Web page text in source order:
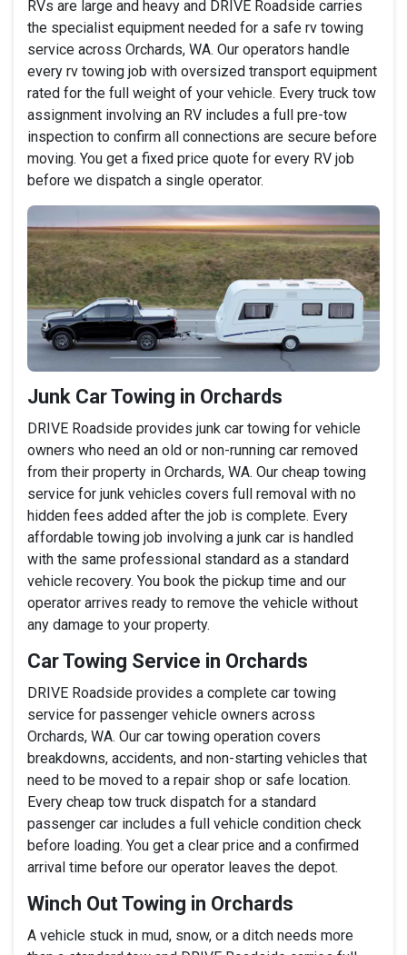
RVs are large and heavy and DRIVE Roadside carries
the specialist equipment needed for a safe rv towing
service across Orchards, WA. Our operators handle
every rv towing job with oversized transport equipment
rated for the full weight of your vehicle. Every truck tow
assignment involving an RV includes a full pre-tow
inspection to confirm all connections are secure before
moving. You get a fixed price quote for every RV job
before we dispatch a single operator.
Junk Car Towing in Orchards
DRIVE Roadside provides junk car towing for vehicle
owners who need an old or non-running car removed
from their property in Orchards, WA. Our cheap towing
service for junk vehicles covers full removal with no
hidden fees added after the job is complete. Every
affordable towing job involving a junk car is handled
with the same professional standard as a standard
vehicle recovery. You book the pickup time and our
operator arrives ready to remove the vehicle without
any damage to your property.
Car Towing Service in Orchards
DRIVE Roadside provides a complete car towing
service for passenger vehicle owners across
Orchards, WA. Our car towing operation covers
breakdowns, accidents, and non-starting vehicles that
need to be moved to a repair shop or safe location.
Every cheap tow truck dispatch for a standard
passenger car includes a full vehicle condition check
before loading. You get a clear price and a confirmed
arrival time before our operator leaves the depot.
Winch Out Towing in Orchards
A vehicle stuck in mud, snow, or a ditch needs more